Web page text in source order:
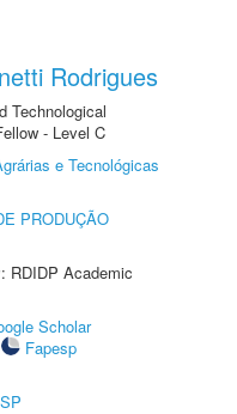
Rodrigues
Technological
- Level C
e Tecnológicas
PRODUÇÃO
RDIDP Academic
Scholar
Fapesp